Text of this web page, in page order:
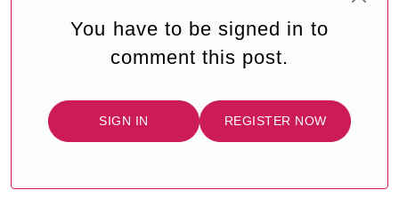
You have to be signed in to
comment this post.
SIGN IN REGISTER NOW